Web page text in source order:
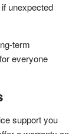
unexpected
term
everyone
support you